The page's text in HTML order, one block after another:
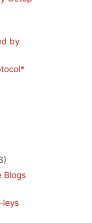
by
Blogs
leys